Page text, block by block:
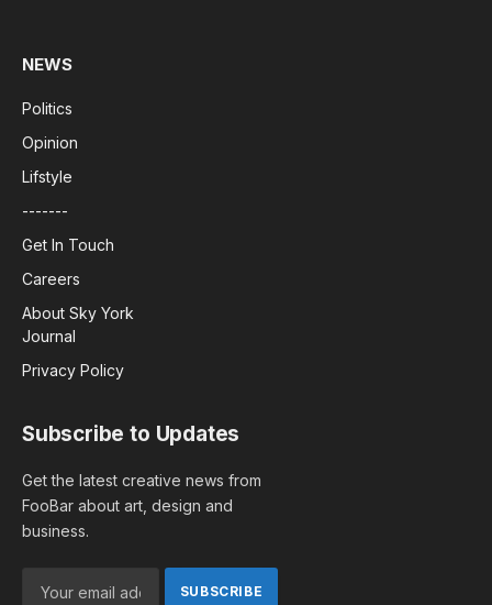
NEWS
Politics
Opinion
Lifstyle
-------
Get In Touch
Careers
About Sky York
Journal
Privacy Policy
Subscribe to Updates
Get the latest creative news from
FooBar about art, design and
business.